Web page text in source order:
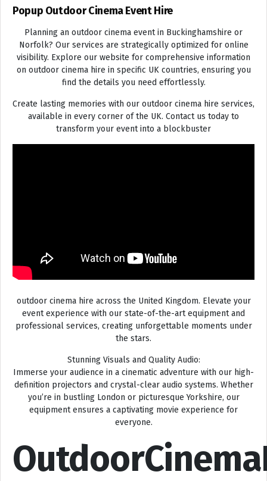
Popup Outdoor Cinema Event Hire
Planning an outdoor cinema event in Buckinghamshire or
Norfolk? Our services are strategically optimized for online
visibility. Explore our website for comprehensive information
on outdoor cinema hire in specific UK countries, ensuring you
find the details you need effortlessly.
Create lasting memories with our outdoor cinema hire services,
available in every corner of the UK. Contact us today to
transform your event into a blockbuster
outdoor cinema hire across the United Kingdom. Elevate your
event experience with our state-of-the-art equipment and
professional services, creating unforgettable moments under
the stars.
Stunning Visuals and Quality Audio:
Immerse your audience in a cinematic adventure with our high-
definition projectors and crystal-clear audio systems. Whether
you’re in bustling London or picturesque Yorkshire, our
equipment ensures a captivating movie experience for
everyone.